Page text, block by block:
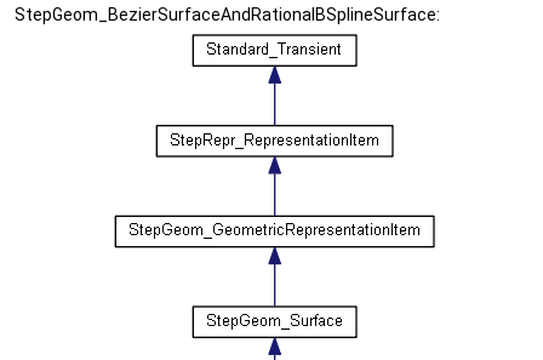
StepGeom_BezierSurfaceAndRationalBSplineSurface: